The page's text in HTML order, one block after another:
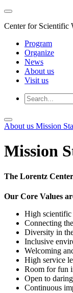
Center for Scientific
Program
Organize
News
About us
Visit us
About us Mission
Mission
The Lorentz
Our Core Values
High
Connecting
Diversity in
Inclusive
Welcoming
High service
Room for fun
Open to
Continuous